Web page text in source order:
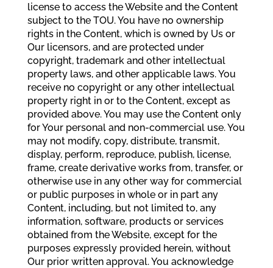
license to access the Website and the Content
subject to the TOU. You have no ownership
rights in the Content, which is owned by Us or
Our licensors, and are protected under
copyright, trademark and other intellectual
property laws, and other applicable laws. You
receive no copyright or any other intellectual
property right in or to the Content, except as
provided above. You may use the Content only
for Your personal and non-commercial use. You
may not modify, copy, distribute, transmit,
display, perform, reproduce, publish, license,
frame, create derivative works from, transfer, or
otherwise use in any other way for commercial
or public purposes in whole or in part any
Content, including, but not limited to, any
information, software, products or services
obtained from the Website, except for the
purposes expressly provided herein, without
Our prior written approval. You acknowledge